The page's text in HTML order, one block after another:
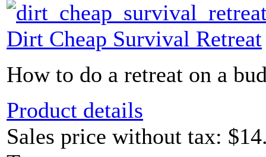
Dirt Cheap Survival Retreat
How to do a retreat on a
Product details
Sales price without tax: